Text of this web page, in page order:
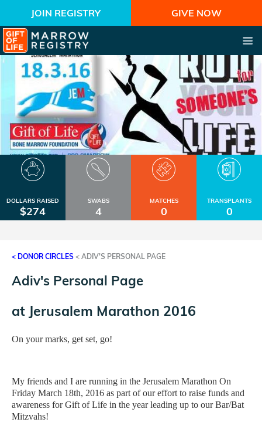
JOIN REGISTRY GIVE NOW
DOLLARS RAISED
$274
SWABS
4
MATCHES
0
TRANSPLANTS
0
< DONOR CIRCLES < ADIV'S PERSONAL PAGE
Adiv's Personal Page
at Jerusalem Marathon 2016
On your marks, get set, go!
My friends and I are running in the Jerusalem Marathon On
Friday March 18th, 2016 as part of our effort to raise funds and
awareness for Gift of Life in the year leading up to our Bar/Bat
Mitzvahs!